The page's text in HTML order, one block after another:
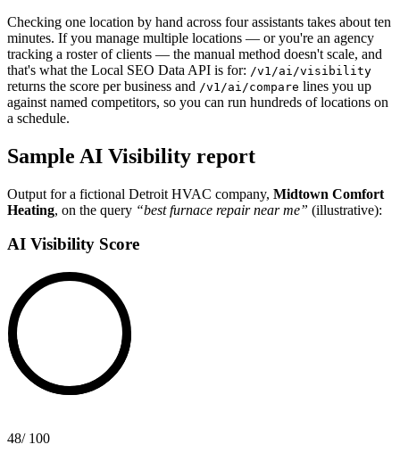
Checking one location by hand across four assistants takes about ten
minutes. If you manage multiple locations — or you're an agency
tracking a roster of clients — the manual method doesn't scale, and
that's what the Local SEO Data API is for: /v1/ai/visibility
returns the score per business and /v1/ai/compare lines you up
against named competitors, so you can run hundreds of locations on
a schedule.
Sample AI Visibility report
Output for a fictional Detroit HVAC company, Midtown Comfort
Heating, on the query “best furnace repair near me” (illustrative):
AI Visibility Score
48/ 100